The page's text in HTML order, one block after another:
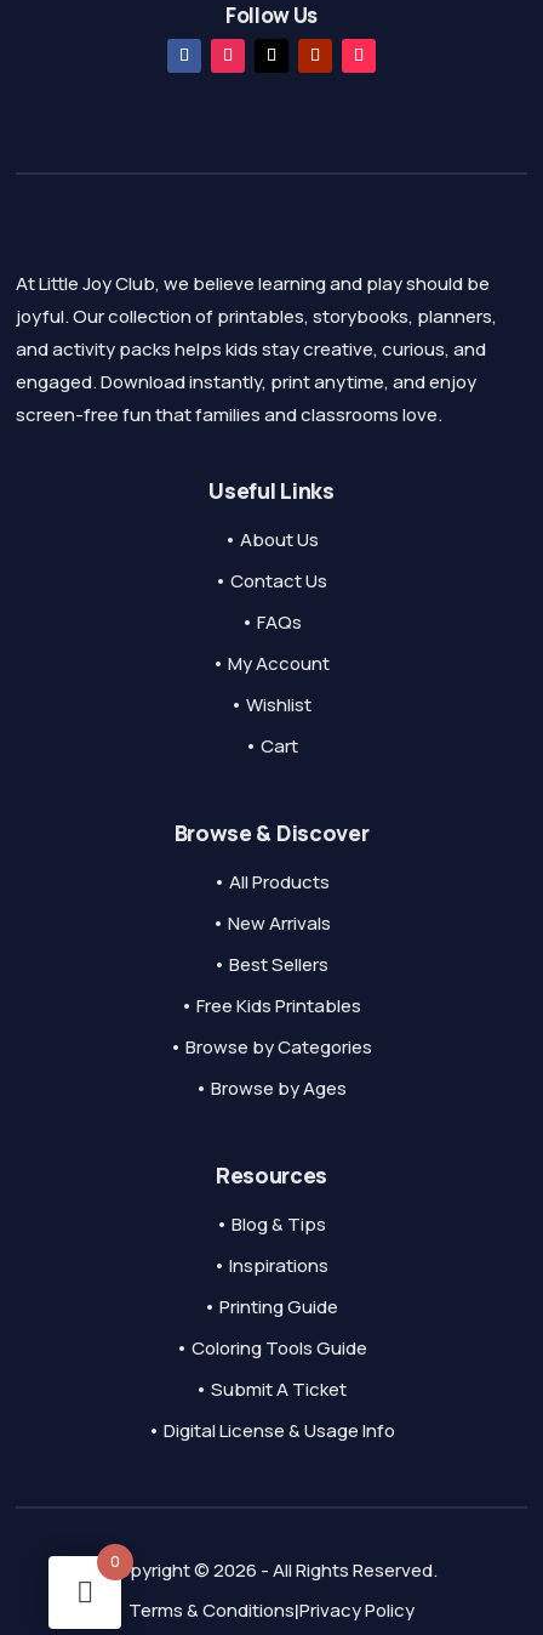
Follow Us
At Little Joy Club, we believe learning and play should be
joyful. Our collection of printables, storybooks, planners,
and activity packs helps kids stay creative, curious, and
engaged. Download instantly, print anytime, and enjoy
screen-free fun that families and classrooms love.
Useful Links
• About Us
• Contact Us
• FAQs
• My Account
• Wishlist
• Cart
Browse & Discover
• All Products
• New Arrivals
• Best Sellers
• Free Kids Printables
• Browse by Categories
• Browse by Ages
Resources
• Blog & Tips
• Inspirations
• Printing Guide
• Coloring Tools Guide
• Submit A Ticket
• Digital License & Usage Info
Copyright © 2026 - All Rights Reserved.
Terms & Conditions|Privacy Policy
0